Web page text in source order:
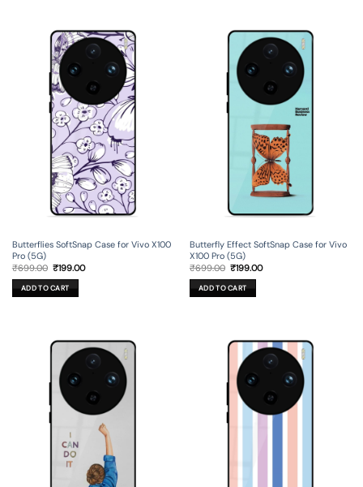
Butterflies SoftSnap Case for Vivo X100
Pro (5G)
₹699.00 Original
was:
₹699.00.
₹199.00Current
ADD TO CART
Butterfly Effect SoftSnap Case for Vivo
X100 Pro (5G)
₹699.00 Original
was:
₹699.00.
₹199.00Current
ADD TO CART